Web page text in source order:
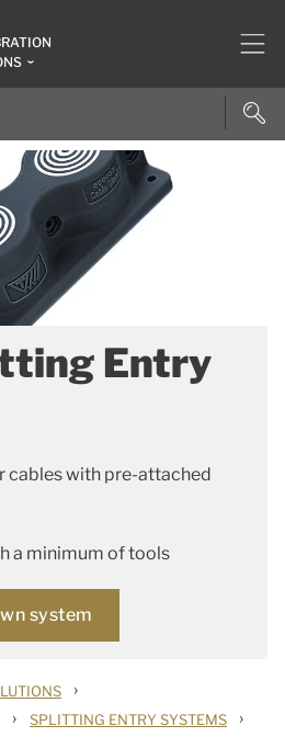
Entry
cables with pre-attached
a minimum of tools
system
›
› SPLITTING ENTRY SYSTEMS ›